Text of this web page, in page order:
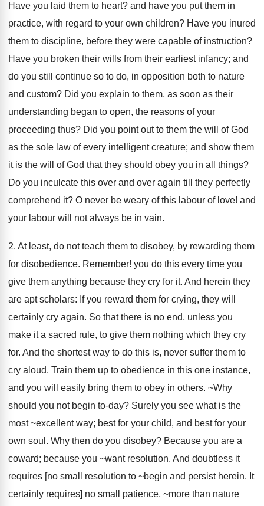
Have you laid them to heart? and have you put them in
practice, with regard to your own children? Have you inured
them to discipline, before they were capable of instruction?
Have you broken their wills from their earliest infancy; and
do you still continue so to do, in opposition both to nature
and custom? Did you explain to them, as soon as their
understanding began to open, the reasons of your
proceeding thus? Did you point out to them the will of God
as the sole law of every intelligent creature; and show them
it is the will of God that they should obey you in all things?
Do you inculcate this over and over again till they perfectly
comprehend it? O never be weary of this labour of love! and
your labour will not always be in vain.
2. At least, do not teach them to disobey, by rewarding them
for disobedience. Remember! you do this every time you
give them anything because they cry for it. And herein they
are apt scholars: If you reward them for crying, they will
certainly cry again. So that there is no end, unless you
make it a sacred rule, to give them nothing which they cry
for. And the shortest way to do this is, never suffer them to
cry aloud. Train them up to obedience in this one instance,
and you will easily bring them to obey in others. ~Why
should you not begin to-day? Surely you see what is the
most ~excellent way; best for your child, and best for your
own soul. Why then do you disobey? Because you are a
coward; because you ~want resolution. And doubtless it
requires [no small resolution to ~begin and persist herein. It
certainly requires] no small patience, ~more than nature